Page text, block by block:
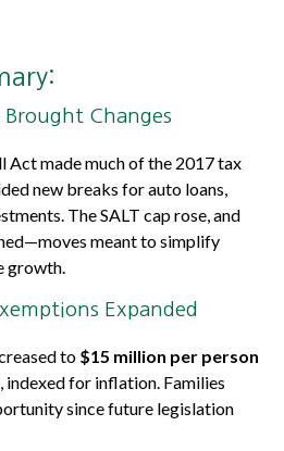
Brought Changes
Act made much of the 2017 tax
new breaks for auto loans,
The SALT cap rose, and
meant to simplify
growth.
Expanded
to $15 million per person
, indexed for inflation. Families
since future legislation